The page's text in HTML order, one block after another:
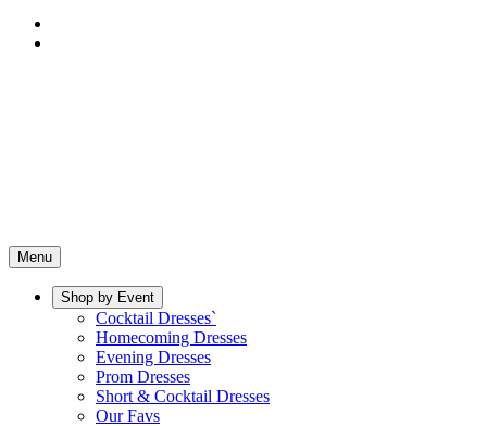
Menu
Shop by Event
Cocktail Dresses`
Homecoming Dresses
Evening Dresses
Prom Dresses
Short & Cocktail Dresses
Our Favs